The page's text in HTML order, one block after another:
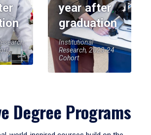
year after
graduation
Institutional
Research, 2023-24
Cohort
Degree Programs